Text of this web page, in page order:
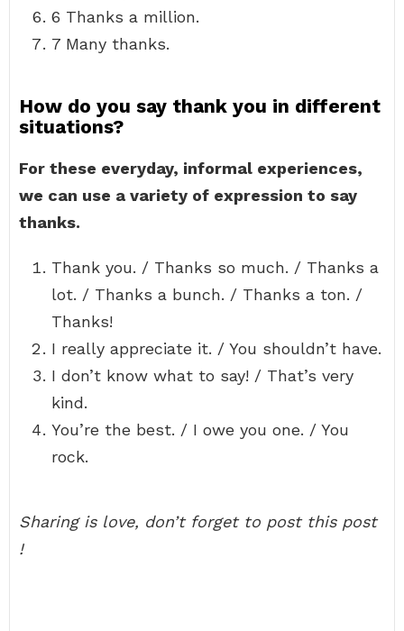
6 Thanks a million.
7 Many thanks.
How do you say thank you in different
situations?
For these everyday, informal experiences,
we can use a variety of expression to say
thanks.
Thank you. / Thanks so much. / Thanks a
lot. / Thanks a bunch. / Thanks a ton. /
Thanks!
I really appreciate it. / You shouldn’t have.
I don’t know what to say! / That’s very
kind.
You’re the best. / I owe you one. / You
rock.
Sharing is love, don’t forget to post this post
!